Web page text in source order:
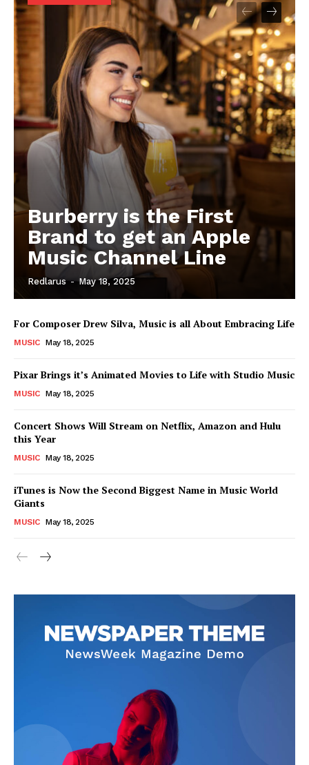
Burberry is the First
Brand to get an Apple
Music Channel Line
Redlarus - May 18, 2025
For Composer Drew Silva, Music is all About Embracing Life
MUSIC May 18, 2025
Pixar Brings it’s Animated Movies to Life with Studio Music
MUSIC May 18, 2025
Concert Shows Will Stream on Netflix, Amazon and Hulu
this Year
MUSIC May 18, 2025
iTunes is Now the Second Biggest Name in Music World
Giants
MUSIC May 18, 2025